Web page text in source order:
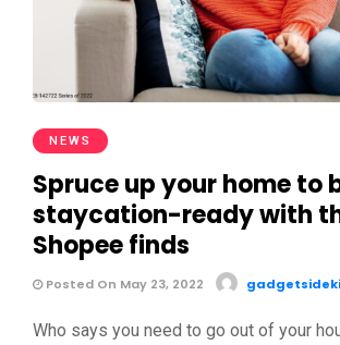
NEWS
Spruce up your home to
staycation-ready with
Shopee finds
Posted On May 23, 2022
Who says you need to go out of your